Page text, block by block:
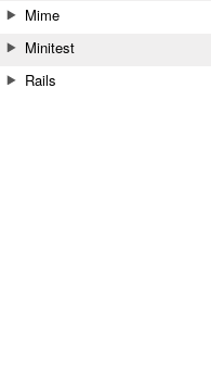
Mime
Minitest
Rails